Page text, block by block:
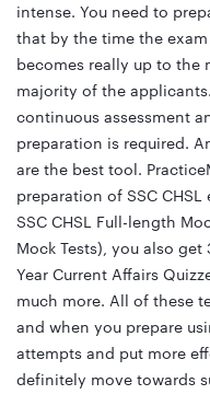
intense. You need to
that by the time the
becomes really up to the
majority of the
continuous assessment
preparation is required.
are the best tool.
preparation of SSC
SSC CHSL Full-length
Mock Tests), you also get
Year Current Affairs
much more. All of these
and when you prepare
attempts and put more
definitely move towards